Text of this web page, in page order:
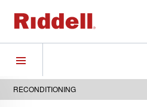
RECONDITIONING